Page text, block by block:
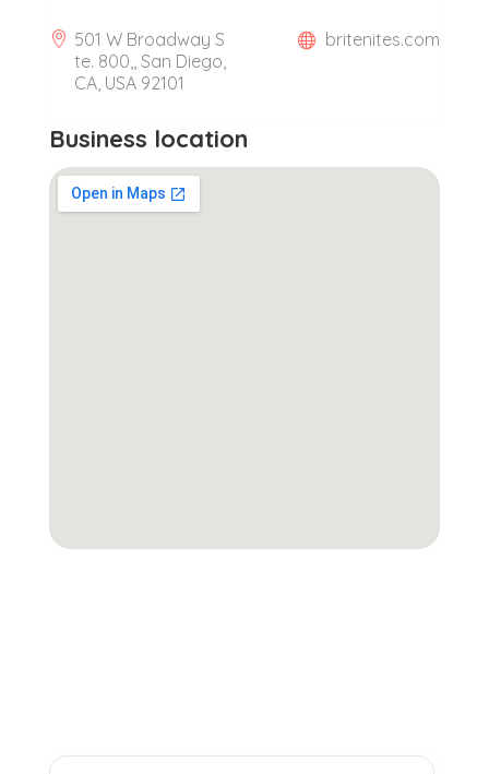
501 W Broadway S
te. 800,, San Diego,
CA, USA 92101
britenites.com
Business location